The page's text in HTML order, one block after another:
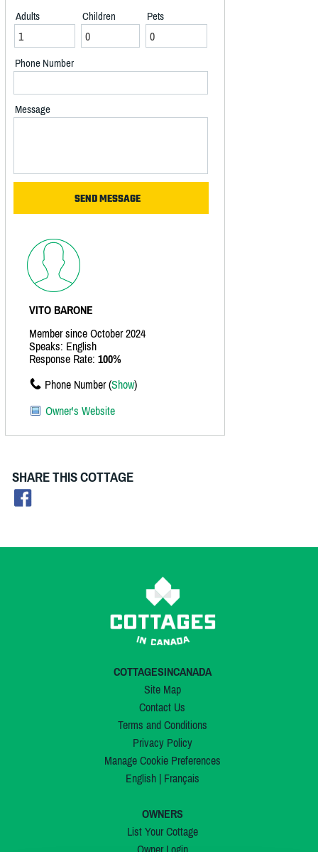
Adults Children Pets
Phone Number
Message
VITO BARONE
Member since October 2024
Speaks: English
Response Rate: 100%
Phone Number (Show)
Owner's Website
SHARE THIS COTTAGE
COTTAGESINCANADA
Site Map
Contact Us
Terms and Conditions
Privacy Policy
Manage Cookie Preferences
English| Français
OWNERS
List Your Cottage
Owner Login